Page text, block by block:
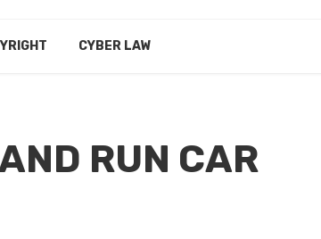
CYBER LAW
RUN CAR